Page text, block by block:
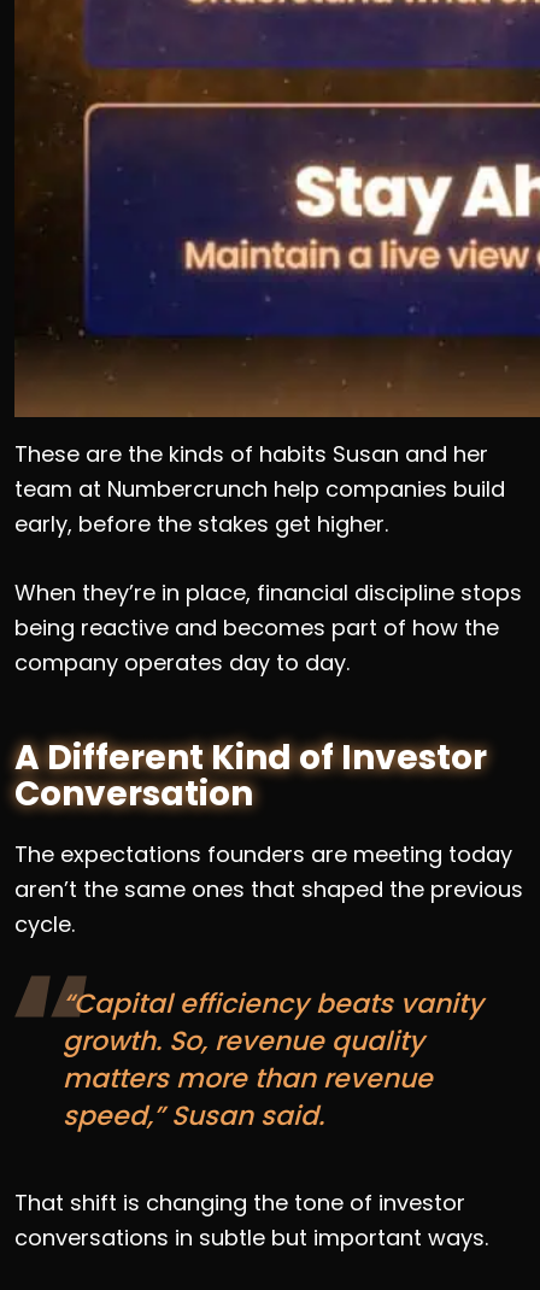
These are the kinds of habits Susan and her
team at Numbercrunch help companies build
early, before the stakes get higher.
When they’re in place, financial discipline stops
being reactive and becomes part of how the
company operates day to day.
A Different Kind of Investor
Conversation
The expectations founders are meeting today
aren’t the same ones that shaped the previous
cycle.
“Capital efficiency beats vanity
growth. So, revenue quality
matters more than revenue
speed,” Susan said.
That shift is changing the tone of investor
conversations in subtle but important ways.